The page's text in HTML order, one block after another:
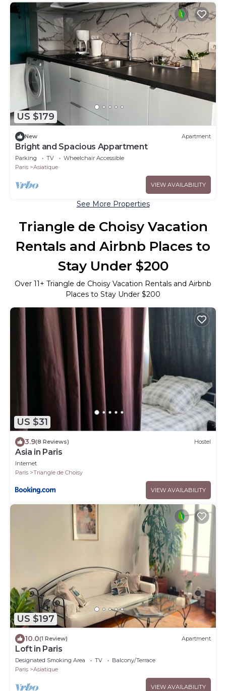
US $179
New Apartment
Bright and Spacious Appartment
Parking TV
Wheelchair Accessible
Paris
Asiatique
VIEW AVAILABILITY
See More Properties
Triangle de Choisy Vacation
Rentals and Airbnb Places to
Stay Under $200
Over 11+ Triangle de Choisy Vacation Rentals and Airbnb
Places to Stay Under $200
US $31
3.9(8 Reviews) Hostel
Asia in Paris
Internet
Paris
Triangle de Choisy
VIEW AVAILABILITY
US $197
10.0(1 Review) Apartment
Loft in Paris
Designated Smoking Area TV
Balcony/Terrace
Paris
Asiatique
VIEW AVAILABILITY